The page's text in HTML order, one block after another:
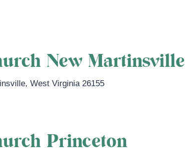
New Martinsville
,West Virginia 26155
Princeton